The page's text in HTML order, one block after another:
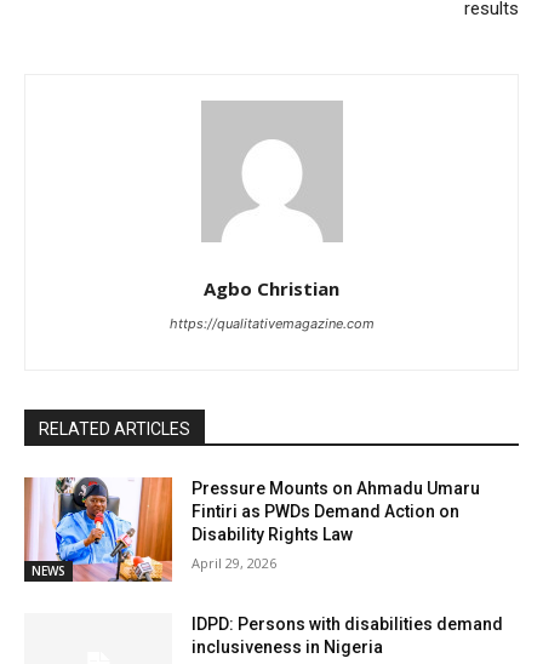
results
Agbo Christian
https://qualitativemagazine.com
RELATED ARTICLES
NEWS
Pressure Mounts on Ahmadu Umaru
Fintiri as PWDs Demand Action on
Disability Rights Law
April 29, 2026
IDPD: Persons with disabilities demand
inclusiveness in Nigeria